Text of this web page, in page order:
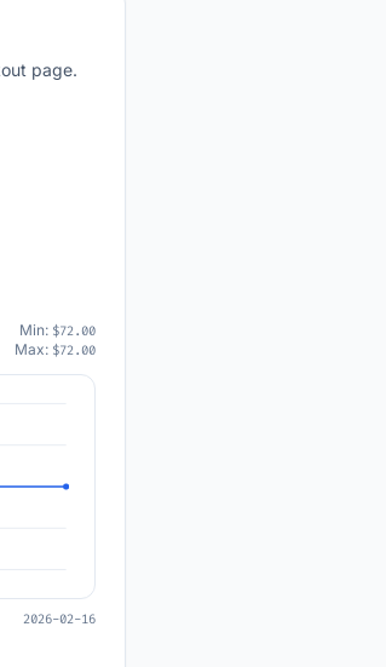
page.
Min: $72.00
Max: $72.00
2026-02-16